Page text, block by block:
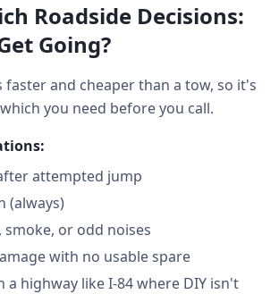
Roadside Decisions:
Going?
faster and cheaper than a tow, so it's
you need before you call.
attempted jump
(always)
smoke, or odd noises
with no usable spare
a highway like I-84 where DIY isn't